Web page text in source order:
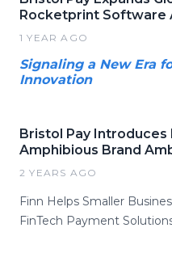
Rocketprint Software
1 YEAR AGO
Signaling a New Era
Innovation
Bristol Pay Introduces
Amphibious Brand
2 YEARS AGO
Finn Helps Smaller
FinTech Payment